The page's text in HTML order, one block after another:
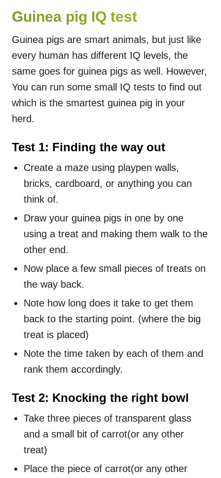
Guinea pig IQ test
Guinea pigs are smart animals, but just like
every human has different IQ levels, the
same goes for guinea pigs as well. However,
You can run some small IQ tests to find out
which is the smartest guinea pig in your
herd.
Test 1: Finding the way out
Create a maze using playpen walls,
bricks, cardboard, or anything you can
think of.
Draw your guinea pigs in one by one
using a treat and making them walk to the
other end.
Now place a few small pieces of treats on
the way back.
Note how long does it take to get them
back to the starting point. (where the big
treat is placed)
Note the time taken by each of them and
rank them accordingly.
Test 2: Knocking the right bowl
Take three pieces of transparent glass
and a small bit of carrot(or any other
treat)
Place the piece of carrot(or any other